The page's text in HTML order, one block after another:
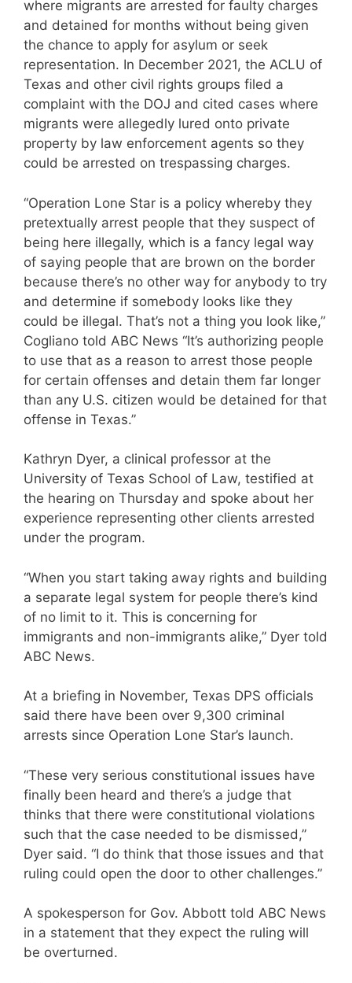
where migrants are arrested for faulty charges
and detained for months without being given
the chance to apply for asylum or seek
representation. In December 2021, the ACLU of
Texas and other civil rights groups filed a
complaint with the DOJ and cited cases where
migrants were allegedly lured onto private
property by law enforcement agents so they
could be arrested on trespassing charges.
“Operation Lone Star is a policy whereby they
pretextually arrest people that they suspect of
being here illegally, which is a fancy legal way
of saying people that are brown on the border
because there’s no other way for anybody to try
and determine if somebody looks like they
could be illegal. That’s not a thing you look like,”
Cogliano told ABC News “It’s authorizing people
to use that as a reason to arrest those people
for certain offenses and detain them far longer
than any U.S. citizen would be detained for that
offense in Texas.”
Kathryn Dyer, a clinical professor at the
University of Texas School of Law, testified at
the hearing on Thursday and spoke about her
experience representing other clients arrested
under the program.
“When you start taking away rights and building
a separate legal system for people there’s kind
of no limit to it. This is concerning for
immigrants and non-immigrants alike,” Dyer told
ABC News.
At a briefing in November, Texas DPS officials
said there have been over 9,300 criminal
arrests since Operation Lone Star’s launch.
“These very serious constitutional issues have
finally been heard and there’s a judge that
thinks that there were constitutional violations
such that the case needed to be dismissed,”
Dyer said. “I do think that those issues and that
ruling could open the door to other challenges.”
A spokesperson for Gov. Abbott told ABC News
in a statement that they expect the ruling will
be overturned.